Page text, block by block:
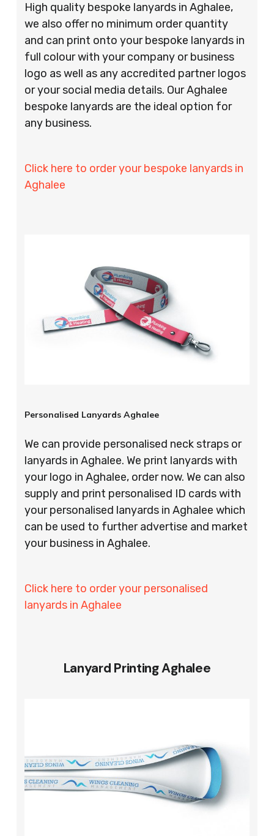
High quality bespoke lanyards in Aghalee,
we also offer no minimum order quantity
and can print onto your bespoke lanyards in
full colour with your company or business
logo as well as any accredited partner logos
or your social media details. Our Aghalee
bespoke lanyards are the ideal option for
any business.
Click here to order your bespoke lanyards in
Aghalee
Personalised Lanyards Aghalee
We can provide personalised neck straps or
lanyards in Aghalee. We print lanyards with
your logo in Aghalee, order now. We can also
supply and print personalised ID cards with
your personalised lanyards in Aghalee which
can be used to further advertise and market
your business in Aghalee.
Click here to order your personalised
lanyards in Aghalee
Lanyard Printing Aghalee